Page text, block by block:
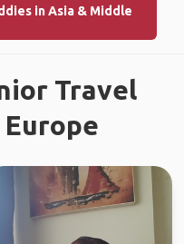
in Asia & Middle
Travel